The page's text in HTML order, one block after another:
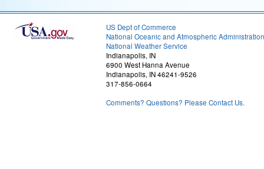
US Dept of Commerce
National Oceanic and Atmospheric Administration
National Weather Service
Indianapolis, IN
6900 West Hanna Avenue
Indianapolis, IN 46241-9526
317-856-0664
Comments? Questions? Please Contact Us.